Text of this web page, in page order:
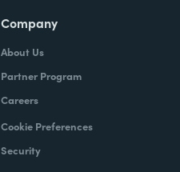
Company
About Us
Partner Program
Careers
Cookie Preferences
Security